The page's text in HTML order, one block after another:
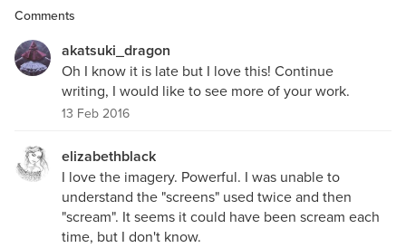
Comments
akatsuki_dragon
Oh I know it is late but I love this! Continue
writing, I would like to see more of your work.
13 Feb 2016
elizabethblack
I love the imagery. Powerful. I was unable to
understand the "screens" used twice and then
"scream". It seems it could have been scream each
time, but I don't know.